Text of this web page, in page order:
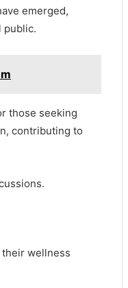
emerged,
public.
those seeking
contributing to
wellness